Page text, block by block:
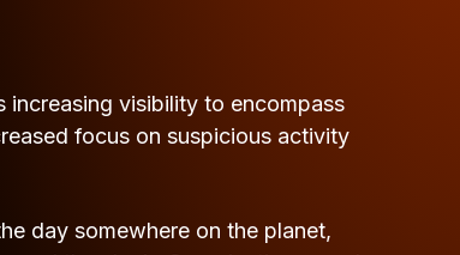
increasing visibility to encompass
focus on suspicious activity
day somewhere on the planet,